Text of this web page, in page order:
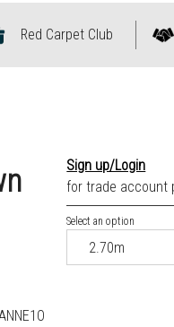
Red Carpet Club
Sign up/Login
for trade account
Select an option